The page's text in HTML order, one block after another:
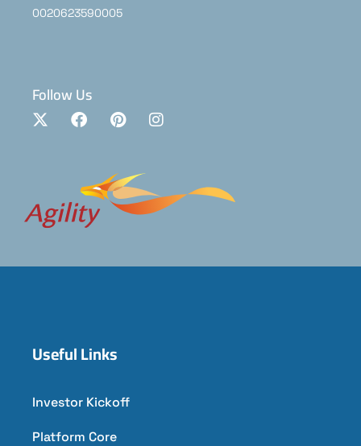
0020623590005
Follow Us
Useful Links
Investor Kickoff
Platform Core